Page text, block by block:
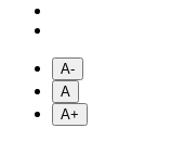
A-
A
A+